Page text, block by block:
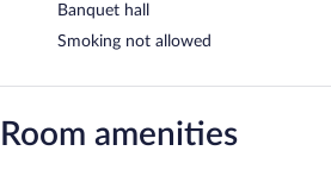
Banquet hall
Smoking not allowed
Room amenities